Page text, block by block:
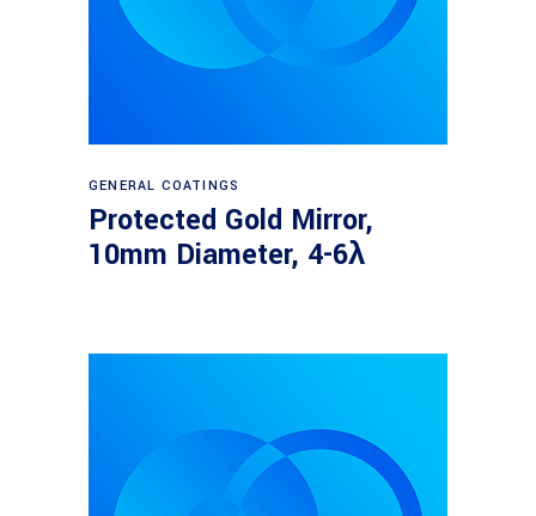
Read more
GENERAL COATINGS
Protected Gold Mirror,
10mm Diameter, 4-6λ